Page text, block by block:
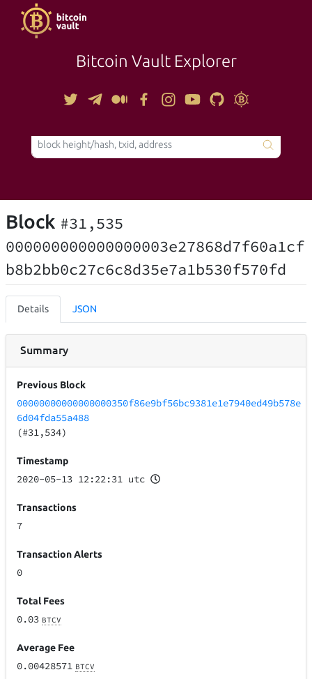
Bitcoin Vault Explorer
TOOLS
Block #31,535
000000000000000003e27868d7f60a1cf
b8b2bb0c27c6c8d35e7a1b530f570fd
Details JSON
Summary
Previous Block
00000000000000000350f86e9bf56bc9381e1e7940ed49b578e
6d04fda55a488
(#31,534)
Timestamp
2020-05-13 12:22:31 utc
Transactions
7
Transaction Alerts
0
Total Fees
0.03 BTCV
Average Fee
0.00428571 BTCV